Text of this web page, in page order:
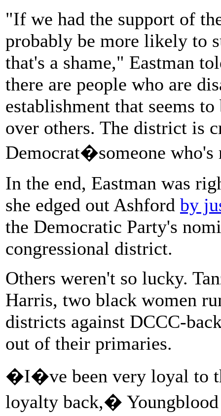
"If we had the support of
probably be more likely to
that's a shame," Eastman
there are people who are
establishment that seems
over others. The district is
Democrat�someone
In the end, Eastman was
she edged out Ashford by
the Democratic Party's
congressional district.
Others weren't so lucky.
Harris, two black women
districts against DCCC-
out of their primaries.
�I�ve been very loyal to
loyalty back,�